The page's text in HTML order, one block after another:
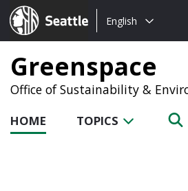
Seattle.gov
Choose
language:
English
Greenspace
Office of Sustainability &
HOME TOPICS